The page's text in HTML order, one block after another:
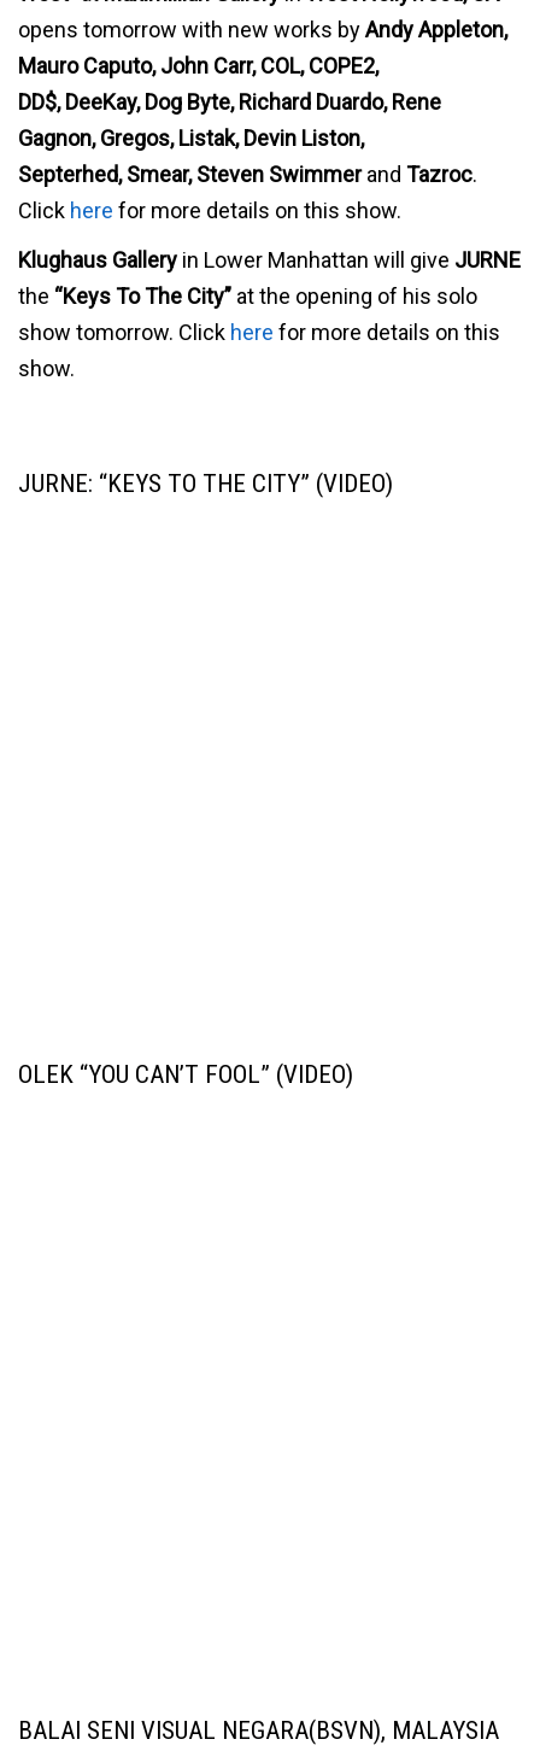
opens tomorrow with new works byAndy Appleton,
Mauro Caputo, John Carr, COL, COPE2,
DD$, DeeKay, Dog Byte, Richard Duardo, Rene
Gagnon, Gregos, Listak, Devin Liston,
Septerhed, Smear, Steven Swimmerand Tazroc.
Click here for more details on this show.
Klughaus Gallery in Lower Manhattan will give JURNE
the “Keys To The City” at the opening of his solo
show tomorrow. Click here for more details on this
show.
JURNE: “KEYS TO THE CITY” (VIDEO)
OLEK “YOU CAN’T FOOL” (VIDEO)
BALAI SENI VISUAL NEGARA(BSVN), MALAYSIA